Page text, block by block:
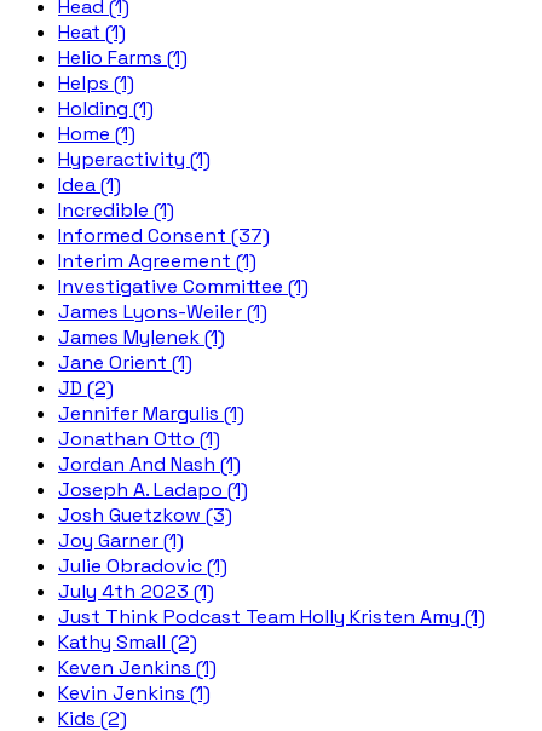
Head (1)
Heat (1)
Helio Farms (1)
Helps (1)
Holding (1)
Home (1)
Hyperactivity (1)
Idea (1)
Incredible (1)
Informed Consent (37)
Interim Agreement (1)
Investigative Committee (1)
James Lyons-Weiler (1)
James Mylenek (1)
Jane Orient (1)
JD (2)
Jennifer Margulis (1)
Jonathan Otto (1)
Jordan And Nash (1)
Joseph A. Ladapo (1)
Josh Guetzkow (3)
Joy Garner (1)
Julie Obradovic (1)
July 4th 2023 (1)
Just Think Podcast Team Holly Kristen Amy (1)
Kathy Small (2)
Keven Jenkins (1)
Kevin Jenkins (1)
Kids (2)